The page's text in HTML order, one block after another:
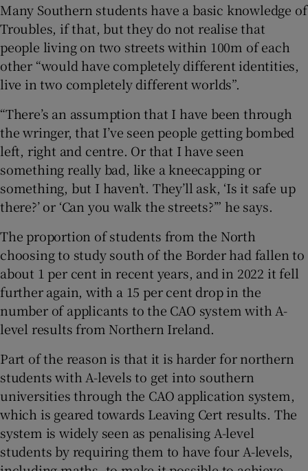
Many Southern students have a basic knowledge of
Troubles, if that, but they do not realise that
people living on two streets within 100m of each
other “would have completely different identities,
live in two completely different worlds”.
“There’s an assumption that I have been through
the wringer, that I’ve seen people getting bombed
left, right and centre. Or that I have seen
something really bad, like a kneecapping or
something, but I haven’t. They’ll ask, ‘Is it safe up
there?’ or ‘Can you walk the streets?’” he says.
The proportion of students from the North
choosing to study south of the Border had fallen to
about 1 per cent in recent years, and in 2022 it fell
further again, with a 15 per cent drop in the
number of applicants to the CAO system with A-
level results from Northern Ireland.
Part of the reason is that it is harder for northern
students with A-levels to get into southern
universities through the CAO application system,
which is geared towards Leaving Cert results. The
system is widely seen as penalising A-level
students by requiring them to have four A-levels,